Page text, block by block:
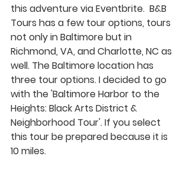
this adventure via Eventbrite.  B&B
Tours has a few tour options, tours
not only in Baltimore but in
Richmond, VA, and Charlotte, NC as
well. The Baltimore location has
three tour options. I decided to go
with the 'Baltimore Harbor to the
Heights: Black Arts District &
Neighborhood Tour'. If you select
this tour be prepared because it is
10 miles.